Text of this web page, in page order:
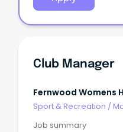
Club Manager
Fernwood Womens
Sport & Recreation /
Job summary